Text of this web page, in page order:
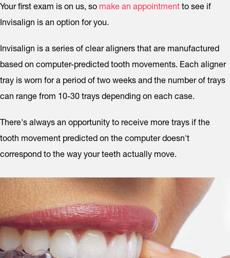
Your first exam is on us, so make an appointment to see if
Invisalign is an option for you.
Invisalign is a series of clear aligners that are manufactured
based on computer-predicted tooth movements. Each aligner
tray is worn for a period of two weeks and the number of trays
can range from 10-30 trays depending on each case.
There's always an opportunity to receive more trays if the
tooth movement predicted on the computer doesn't
correspond to the way your teeth actually move.